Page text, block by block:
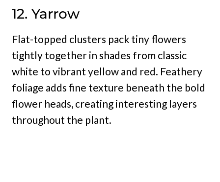
12. Yarrow
Flat-topped clusters pack tiny flowers
tightly together in shades from classic
white to vibrant yellow and red. Feathery
foliage adds fine texture beneath the bold
flower heads, creating interesting layers
throughout the plant.